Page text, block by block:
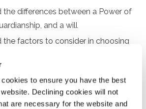
to ensure you have the best
Declining cookies will not
are necessary for the website and
the differences between a Power of
and a will
the factors to consider in choosing
why a trust can be a powerful tool in
the estate